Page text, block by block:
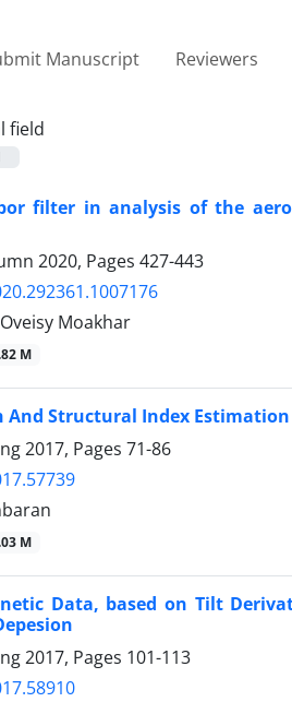
Manuscript Reviewers
field
filter in analysis of the
2020, Pages 427-443
Moakhar
M
Structural Index
2017, Pages 71-86
M
Data, based on Tilt
2017, Pages 101-113